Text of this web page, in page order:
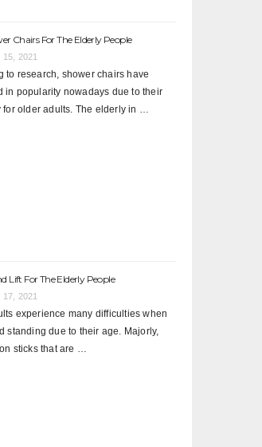
Chairs For The Elderly People
2021
to research, shower chairs have
in popularity nowadays due to their
for older adults. The elderly in …
Lift For The Elderly People
2021
experience many difficulties when
standing due to their age. Majorly,
sticks that are …